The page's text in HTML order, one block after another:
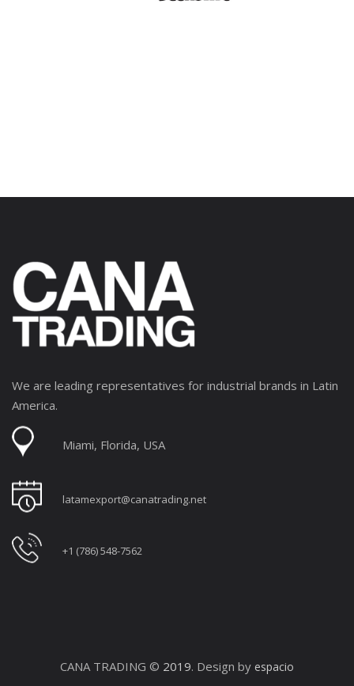
We are leading representatives for industrial brands in Latin
America.
Miami, Florida, USA
latamexport@canatrading.net
+1 (786) 548-7562
CANA TRADING © 2019. Design by espacio